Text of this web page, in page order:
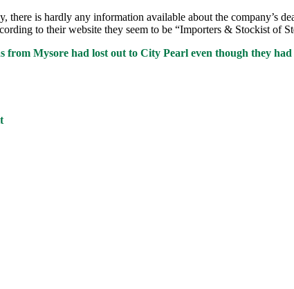
is hardly any information available about the company’s
to their website they seem to be “Importers & Stockist of
from Mysore had lost out to City Pearl even though they